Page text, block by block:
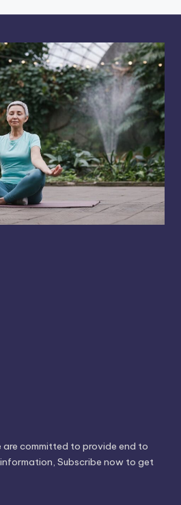
committed to provide end to
Subscribe now to get